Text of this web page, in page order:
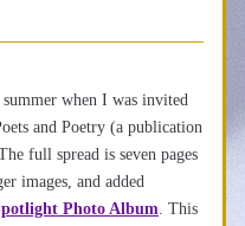
when I was invited
and Poetry (a publication
full spread is seven pages
images, and added
Photo Album. This